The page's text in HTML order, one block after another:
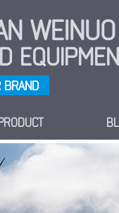
BRAND